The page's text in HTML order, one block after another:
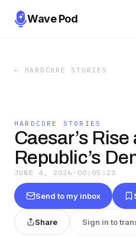
Wave Pod
← HARDCORE STORIES
HARDCORE STORIES
Caesar’s Rise
Republic’s
JUNE 4, 2026 · 00:05:23
Send to my inbox
Share Sign in to